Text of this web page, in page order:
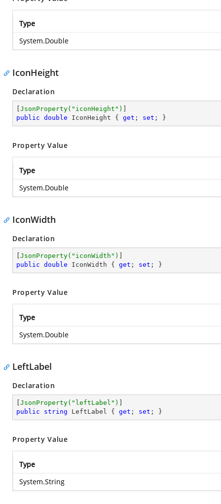
Type
System.Double
IconHeight
Declaration
JsonProperty( "iconHeight" )
public double IconHeight { get ; set ; }
Property Value
Type
System.Double
IconWidth
Declaration
JsonProperty( "iconWidth" )
public double IconWidth { get ; set ; }
Property Value
Type
System.Double
LeftLabel
Declaration
JsonProperty( "leftLabel" )
public
string LeftLabel { get ; set ; }
Property Value
Type
System.String